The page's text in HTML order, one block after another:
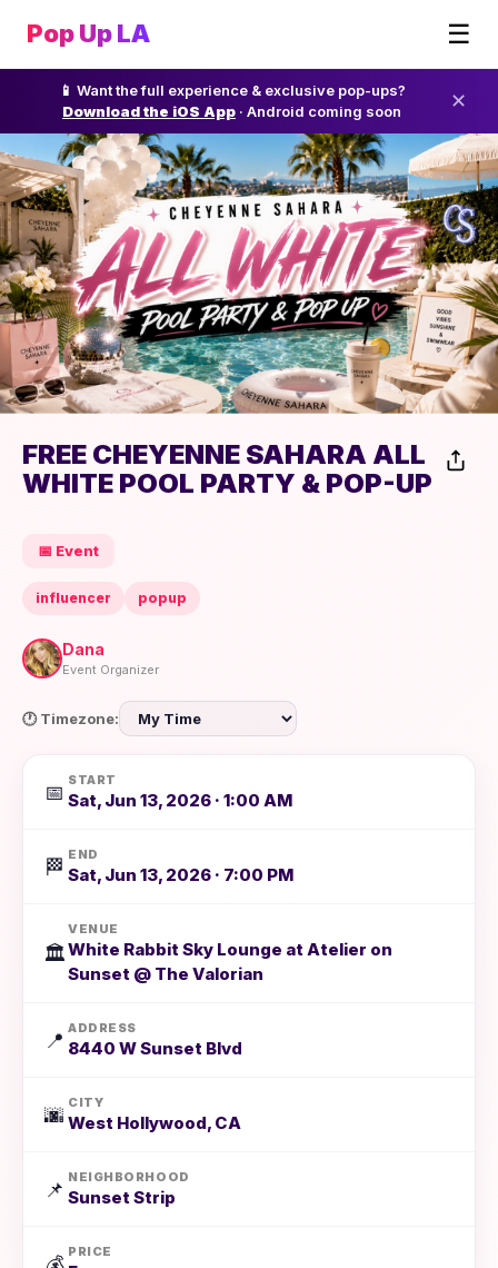
Pop Up LA ☰
📱 Want the full experience & exclusive pop-ups?
Download the iOS App · Android coming soon ✕
FREE CHEYENNE SAHARA ALL
WHITE POOL PARTY & POP-UP
📅 Event
influencer popup
Dana
Event Organizer
🕐 Timezone:
📅
START
Sat, Jun 13, 2026 · 1:00 AM
🏁
END
Sat, Jun 13, 2026 · 7:00 PM
🏛️
VENUE
White Rabbit Sky Lounge at Atelier on
Sunset @ The Valorian
📍
ADDRESS
8440 W Sunset Blvd
🌆
CITY
West Hollywood, CA
📌
NEIGHBORHOOD
Sunset Strip
PRICE